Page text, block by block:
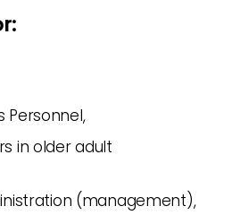
Personnel,
in older adult
(management),